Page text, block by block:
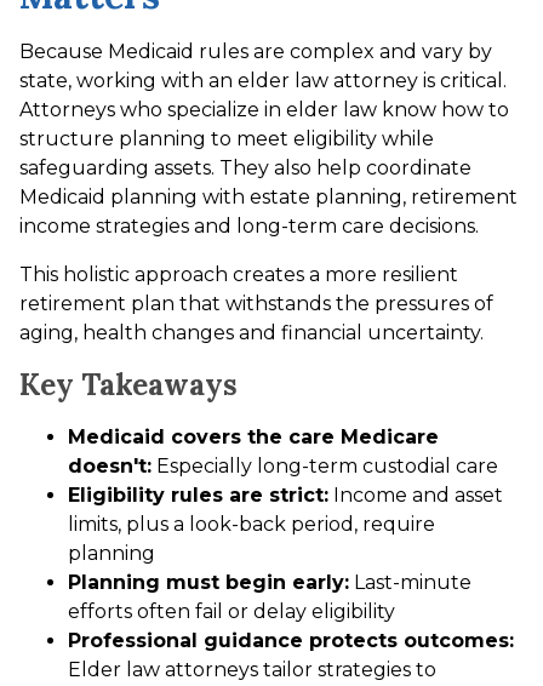
Because Medicaid rules are complex and vary by
state, working with an elder law attorney is critical.
Attorneys who specialize in elder law know how to
structure planning to meet eligibility while
safeguarding assets. They also help coordinate
Medicaid planning with estate planning, retirement
income strategies and long-term care decisions.
This holistic approach creates a more resilient
retirement plan that withstands the pressures of
aging, health changes and financial uncertainty.
Key Takeaways
Medicaid covers the care Medicare
doesn't: Especially long-term custodial care
Eligibility rules are strict: Income and asset
limits, plus a look-back period, require
planning
Planning must begin early: Last-minute
efforts often fail or delay eligibility
Professional guidance protects outcomes:
Elder law attorneys tailor strategies to